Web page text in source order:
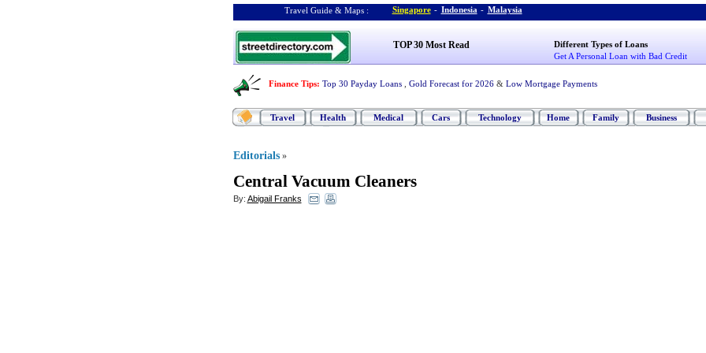
Travel Guide & Maps : Singapore - Indonesia - Malaysia
TOP 30 Most Read
Different Types of Loans
Get A Personal Loan with Bad Credit
Finance Tips: Top 30 Payday Loans Gold Forecast for 2026 & Low Mortgage Payments
Travel Health Medical Cars Technology Home Family Business
Editorials »
Central Vacuum Cleaners
By: Abigail Franks